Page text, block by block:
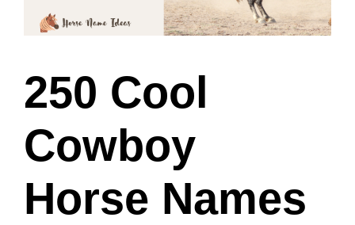
250 Cool
Cowboy
Horse Names